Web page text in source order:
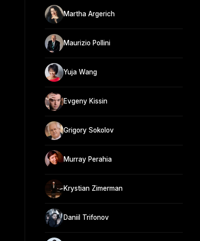
Martha Argerich
Maurizio Pollini
Yuja Wang
Evgeny Kissin
Grigory Sokolov
Murray Perahia
Krystian Zimerman
Daniil Trifonov